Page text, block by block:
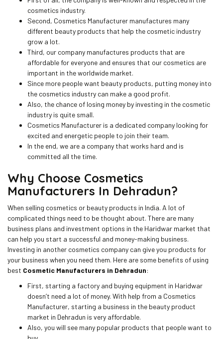
cosmetics industry.
Second, Cosmetics Manufacturer manufactures many
different beauty products that help the cosmetic industry
grow a lot.
Third, our company manufactures products that are
affordable for everyone and ensures that our cosmetics are
important in the worldwide market.
Since more people want beauty products, putting money into
the cosmetics industry can make a good profit.
Also, the chance of losing money by investing in the cosmetic
industry is quite small.
Cosmetics Manufacturer is a dedicated company looking for
excited and energetic people to join their team.
In the end, we are a company that works hard and is
committed all the time.
Why Choose Cosmetics
Manufacturers In Dehradun?
When selling cosmetics or beauty products in India. A lot of
complicated things need to be thought about. There are many
business plans and investment options in the Haridwar market that
can help you start a successful and money-making business.
Investing in another cosmetics company can give you products for
your business when you need them. Here are some benefits of using
best Cosmetic Manufacturers in Dehradun:
First, starting a factory and buying equipment in Haridwar
doesn’t need a lot of money. With help from a Cosmetics
Manufacturer, starting a business in the beauty product
market in Dehradun is very affordable.
Also, you will see many popular products that people want to